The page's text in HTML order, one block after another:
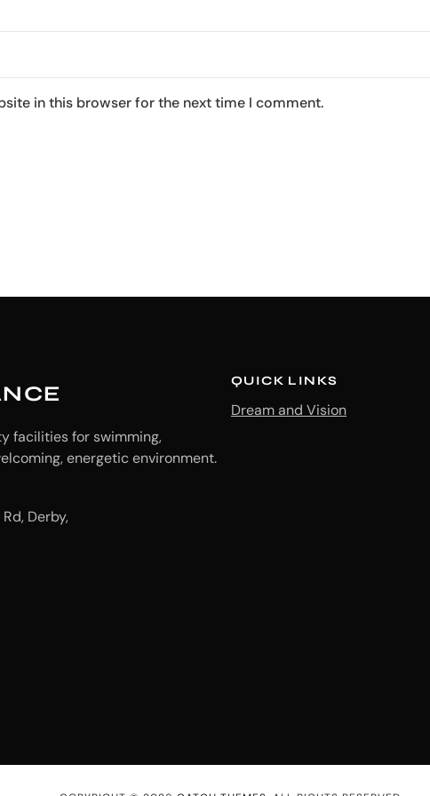
in this browser for the next time I comment.
facilities for swimming,
energetic environment.
Derby,
QUICK LINKS
Dream and Vision